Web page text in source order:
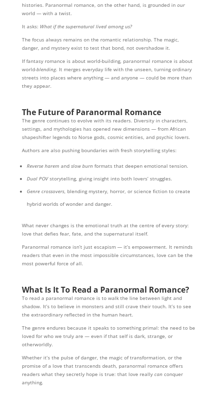
histories. Paranormal romance, on the other hand, is grounded in our
world — with a twist.
It asks: What if the supernatural lived among us?
The focus always remains on the romantic relationship. The magic,
danger, and mystery exist to test that bond, not overshadow it.
If fantasy romance is about world-building, paranormal romance is about
world-blending. It merges everyday life with the unseen, turning ordinary
streets into places where anything — and anyone — could be more than
they appear.
The Future of Paranormal Romance
The genre continues to evolve with its readers. Diversity in characters,
settings, and mythologies has opened new dimensions — from African
shapeshifter legends to Norse gods, cosmic entities, and psychic lovers.
Authors are also pushing boundaries with fresh storytelling styles:
Reverse harem and slow burnformats that deepen emotional tension.
Dual POVstorytelling, giving insight into both lovers’ struggles.
Genre crossovers, blending mystery, horror, or science fiction to create
hybrid worlds of wonder and danger.
What never changes is the emotional truth at the centre of every story:
love that defies fear, fate, and the supernatural itself.
Paranormal romance isn’t just escapism — it’s empowerment. It reminds
readers that even in the most impossible circumstances, love can be the
most powerful force of all.
What Is It To Read a Paranormal Romance?
To read a paranormal romance is to walk the line between light and
shadow. It’s to believe in monsters and still crave their touch. It’s to see
the extraordinary reflected in the human heart.
The genre endures because it speaks to something primal: the need to be
loved for who we truly are — even if that self is dark, strange, or
otherworldly.
Whether it’s the pulse of danger, the magic of transformation, or the
promise of a love that transcends death, paranormal romance offers
readers what they secretly hope is true: that love really canconquer
anything.